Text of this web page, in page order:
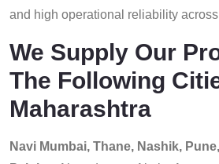
and high operational reliability
We Supply Our
The Following
Maharashtra
Navi Mumbai, Thane, Nashik, Pune,